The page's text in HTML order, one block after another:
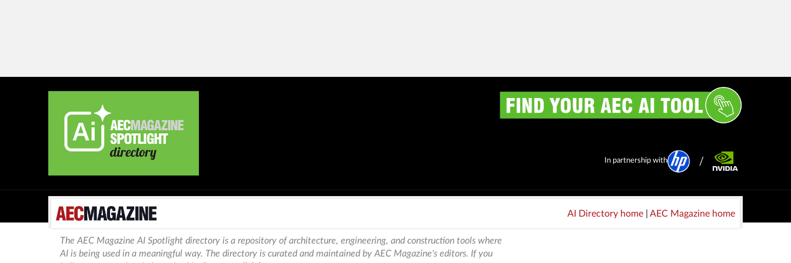
In partnership with
AI Directory home AEC Magazine home
The AEC Magazine AI Spotlight directory is a repository of architecture, engineering, and construction tools where
AI is being used in a meaningful way. The directory is curated and maintained by AEC Magazine's editors. If you